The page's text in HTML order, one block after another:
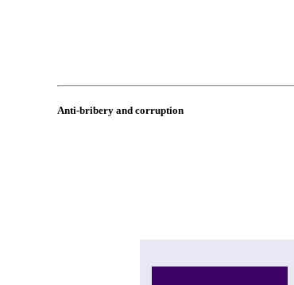
Anti-bribery and corruption